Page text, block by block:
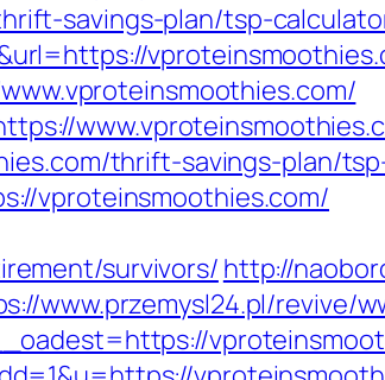
savings-plan/tsp-
thrift-savings-plan/
vproteinsmoothies.com/
survivors/ http://
www.przemysl24.pl/revive/